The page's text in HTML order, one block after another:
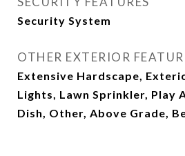
Security System
OTHER EXTERIOR
Extensive Hardscape,
Lights, Lawn Sprinkler, Play
Dish, Other, Above Grade,